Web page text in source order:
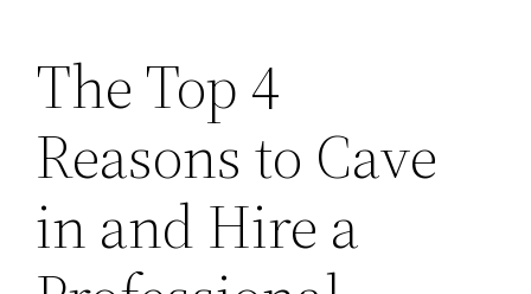
The Top 4
Reasons to Cave
in and Hire a